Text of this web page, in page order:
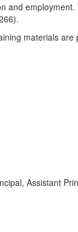
materials are
Assistant